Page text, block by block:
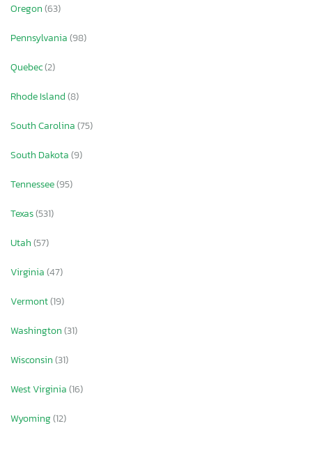
Oregon(63)
Pennsylvania(98)
Quebec(2)
Rhode Island(8)
South Carolina(75)
South Dakota(9)
Tennessee(95)
Texas(531)
Utah(57)
Virginia(47)
Vermont(19)
Washington(31)
Wisconsin(31)
West Virginia(16)
Wyoming(12)